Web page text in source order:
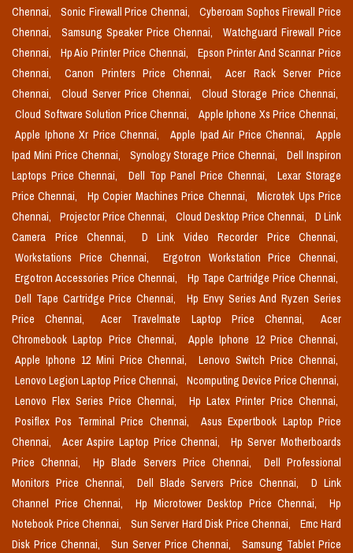
Chennai,
Sonic Firewall Price Chennai,
Cyberoam Sophos Firewall Price
Chennai,
Samsung Speaker Price Chennai,
Watchguard Firewall Price
Chennai,
Hp Aio Printer Price Chennai,
Epson Printer And Scannar Price
Chennai,
Canon Printers Price Chennai,
Acer Rack Server Price
Chennai,
Cloud Server Price Chennai,
Cloud Storage Price Chennai,
Cloud Software Solution Price Chennai,
Apple Iphone Xs Price Chennai,
Apple Iphone Xr Price Chennai,
Apple Ipad Air Price Chennai,
Apple
Ipad Mini Price Chennai,
Synology Storage Price Chennai,
Dell Inspiron
Laptops Price Chennai,
Dell Top Panel Price Chennai,
Lexar Storage
Price Chennai,
Hp Copier Machines Price Chennai,
Microtek Ups Price
Chennai,
Projector Price Chennai, Cloud Desktop Price Chennai,
D Link
Camera Price Chennai,
D Link Video Recorder Price Chennai,
Workstations Price Chennai,
Ergotron Workstation Price Chennai,
Ergotron Accessories Price Chennai,
Hp Tape Cartridge Price Chennai,
Dell Tape Cartridge Price Chennai,
Hp Envy Series And Ryzen Series
Price Chennai,
Acer Travelmate Laptop Price Chennai,
Acer
Chromebook Laptop Price Chennai,
Apple Iphone 12 Price Chennai,
Apple Iphone 12 Mini Price Chennai,
Lenovo Switch Price Chennai,
Lenovo Legion Laptop Price Chennai,
Ncomputing Device Price Chennai,
Lenovo Flex Series Price Chennai,
Hp Latex Printer Price Chennai,
Posiflex Pos Terminal Price Chennai,
Asus Expertbook Laptop Price
Chennai,
Acer Aspire Laptop Price Chennai,
Hp Server Motherboards
Price Chennai,
Hp Blade Servers Price Chennai,
Dell Professional
Monitors Price Chennai,
Dell Blade Servers Price Chennai,
D Link
Channel Price Chennai,
Hp Microtower Desktop Price Chennai,
Hp
Notebook Price Chennai,
Sun Server Hard Disk Price Chennai,
Emc Hard
Disk Price Chennai,
Sun Server Price Chennai,
Samsung Tablet Price